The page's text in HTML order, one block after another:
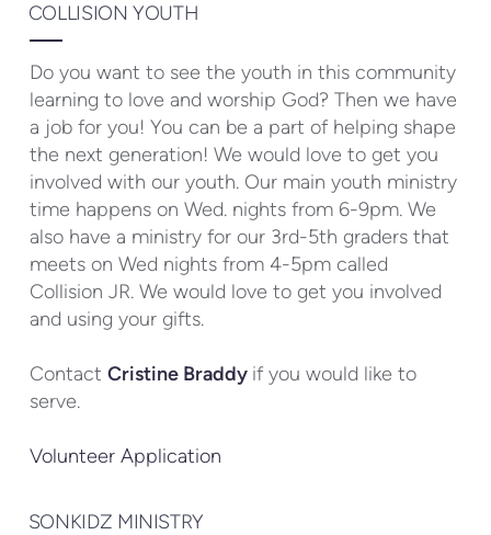
COLLISION YOUTH
Do you want to see the youth in this community
learning to love and worship God? Then we have
a job for you! You can be a part of helping shape
the next generation! We would love to get you
involved with our youth. Our main youth ministry
time happens on Wed. nights from 6-9pm. We
also have a ministry for our 3rd-5th graders that
meets on Wed nights from 4-5pm called
Collision JR. We would love to get you involved
and using your gifts.
Contact Cristine Braddy if you would like to
serve.
Volunteer Application
SONKIDZ MINISTRY